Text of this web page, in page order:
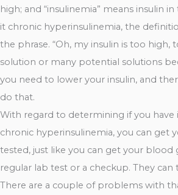
high; and “insulinemia” means insulin
it chronic hyperinsulinemia, the
the phrase. “Oh, my insulin is too high,
solution or many potential solutions
you need to lower your insulin, and
do that.
With regard to determining if you have
chronic hyperinsulinemia, you can get
tested, just like you can get your blood
regular lab test or a checkup. They can
There are a couple of problems with